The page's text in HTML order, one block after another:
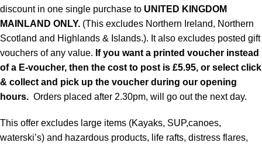
discount in one single purchase to UNITED KINGDOM
MAINLAND ONLY. (This excludes Northern Ireland, Northern
Scotland and Highlands & Islands.). It also excludes posted gift
vouchers of any value. If you want a printed voucher instead
of a E-voucher, then the cost to post is £5.95, or select click
& collect and pick up the voucher during our opening
hours. Orders placed after 2.30pm, will go out the next day.
This offer excludes large items (Kayaks, SUP,canoes,
waterski’s) and hazardous products, life rafts, distress flares,